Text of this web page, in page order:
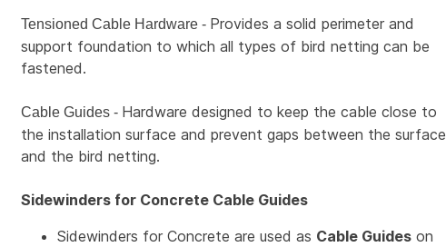
Tensioned Cable Hardware - Provides a solid perimeter and
support foundation to which all types of bird netting can be
fastened.
Cable Guides - Hardware designed to keep the cable close to
the installation surface and prevent gaps between the surface
and the bird netting.
Sidewinders for Concrete Cable Guides
Sidewinders for Concrete are used as Cable Guides on